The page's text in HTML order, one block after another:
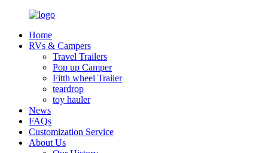
Home
RVs & Campers
Travel Trailers
Pop up Camper
Fitth wheel Trailer
teardrop
toy hauler
News
FAQs
Customization Service
About Us